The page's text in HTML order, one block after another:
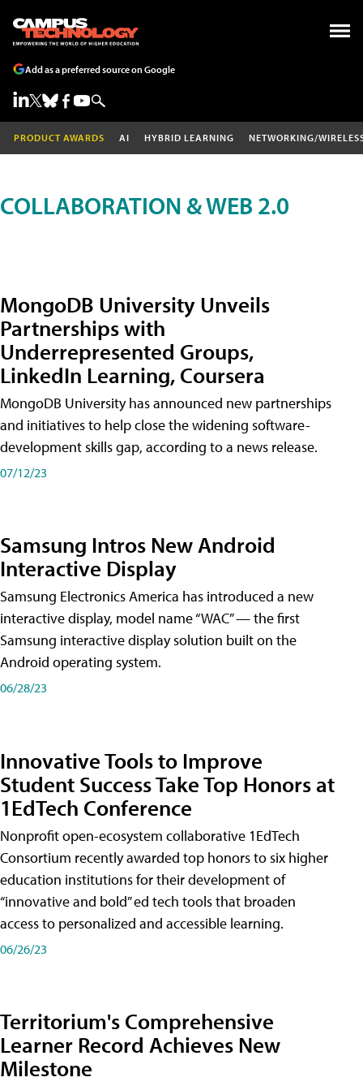
Add as a preferred source on Google
PRODUCT AWARDS AI HYBRID LEARNING NETWORKING/
COLLABORATION & WEB 2.0
MongoDB University Unveils
Partnerships with
Underrepresented Groups,
LinkedIn Learning, Coursera
MongoDB University has announced new partnerships
and initiatives to help close the widening software-
development skills gap, according to a news release.
07/12/23
Samsung Intros New Android
Interactive Display
Samsung Electronics America has introduced a new
interactive display, model name “WAC” — the first
Samsung interactive display solution built on the
Android operating system.
06/28/23
Innovative Tools to Improve
Student Success Take Top Honors at
1EdTech Conference
Nonprofit open-ecosystem collaborative 1EdTech
Consortium recently awarded top honors to six higher
education institutions for their development of
“innovative and bold” ed tech tools that broaden
access to personalized and accessible learning.
06/26/23
Territorium's Comprehensive
Learner Record Achieves New
Milestone